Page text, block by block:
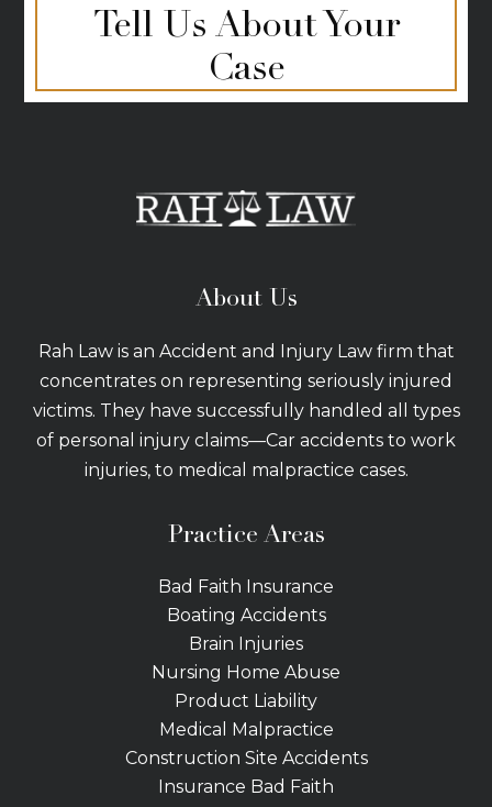
Tell Us About Your
Case
About Us
Rah Law is an Accident and Injury Law firm that
concentrates on representing seriously injured
victims. They have successfully handled all types
of personal injury claims—Car accidents to work
injuries, to medical malpractice cases.
Practice Areas
Bad Faith Insurance
Boating Accidents
Brain Injuries
Nursing Home Abuse
Product Liability
Medical Malpractice
Construction Site Accidents
Insurance Bad Faith